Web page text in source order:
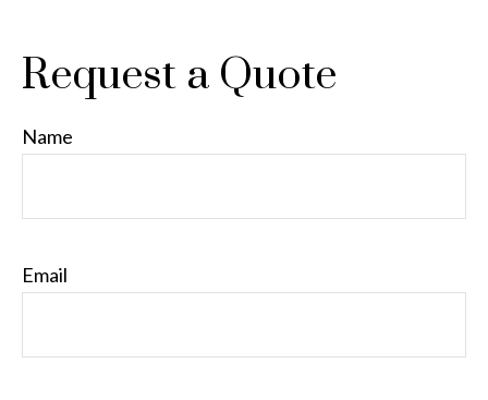
Request a Quote
Name
Email